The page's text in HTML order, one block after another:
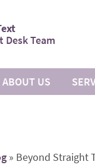
Desk Team
ABOUT US
» Beyond Straight